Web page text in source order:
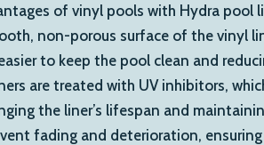
of vinyl pools with Hydra pool
non-porous surface of the vinyl
to keep the pool clean and
are treated with UV inhibitors,
the liner’s lifespan and
fading and deterioration,